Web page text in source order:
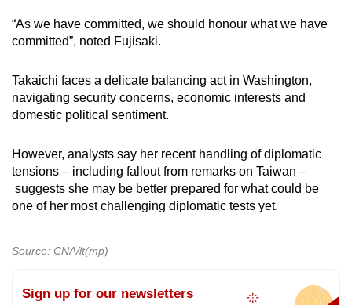
“As we have committed, we should honour what we have
committed”, noted Fujisaki.
Takaichi faces a delicate balancing act in Washington,
navigating security concerns, economic interests and
domestic political sentiment.
However, analysts say her recent handling of diplomatic
tensions – including fallout from remarks on Taiwan –
suggests she may be better prepared for what could be
one of her most challenging diplomatic tests yet.
Source: CNA/lt(mp)
Sign up for our newsletters